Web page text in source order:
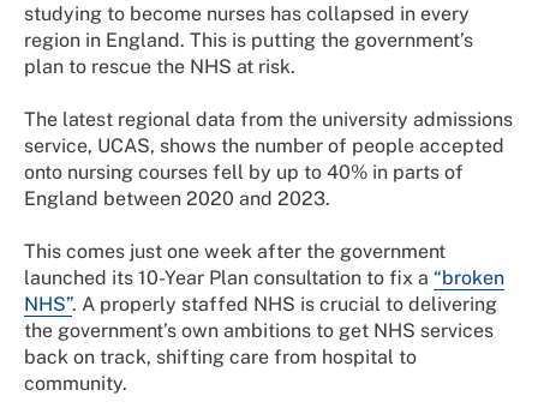
studying to become nurses has collapsed in every
region in England. This is putting the government’s
plan to rescue the NHS at risk.
The latest regional data from the university admissions
service, UCAS, shows the number of people accepted
onto nursing courses fell by up to 40% in parts of
England between 2020 and 2023.
This comes just one week after the government
launched its 10-Year Plan consultation to fix a “broken
NHS”. A properly staffed NHS is crucial to delivering
the government’s own ambitions to get NHS services
back on track, shifting care from hospital to
community.